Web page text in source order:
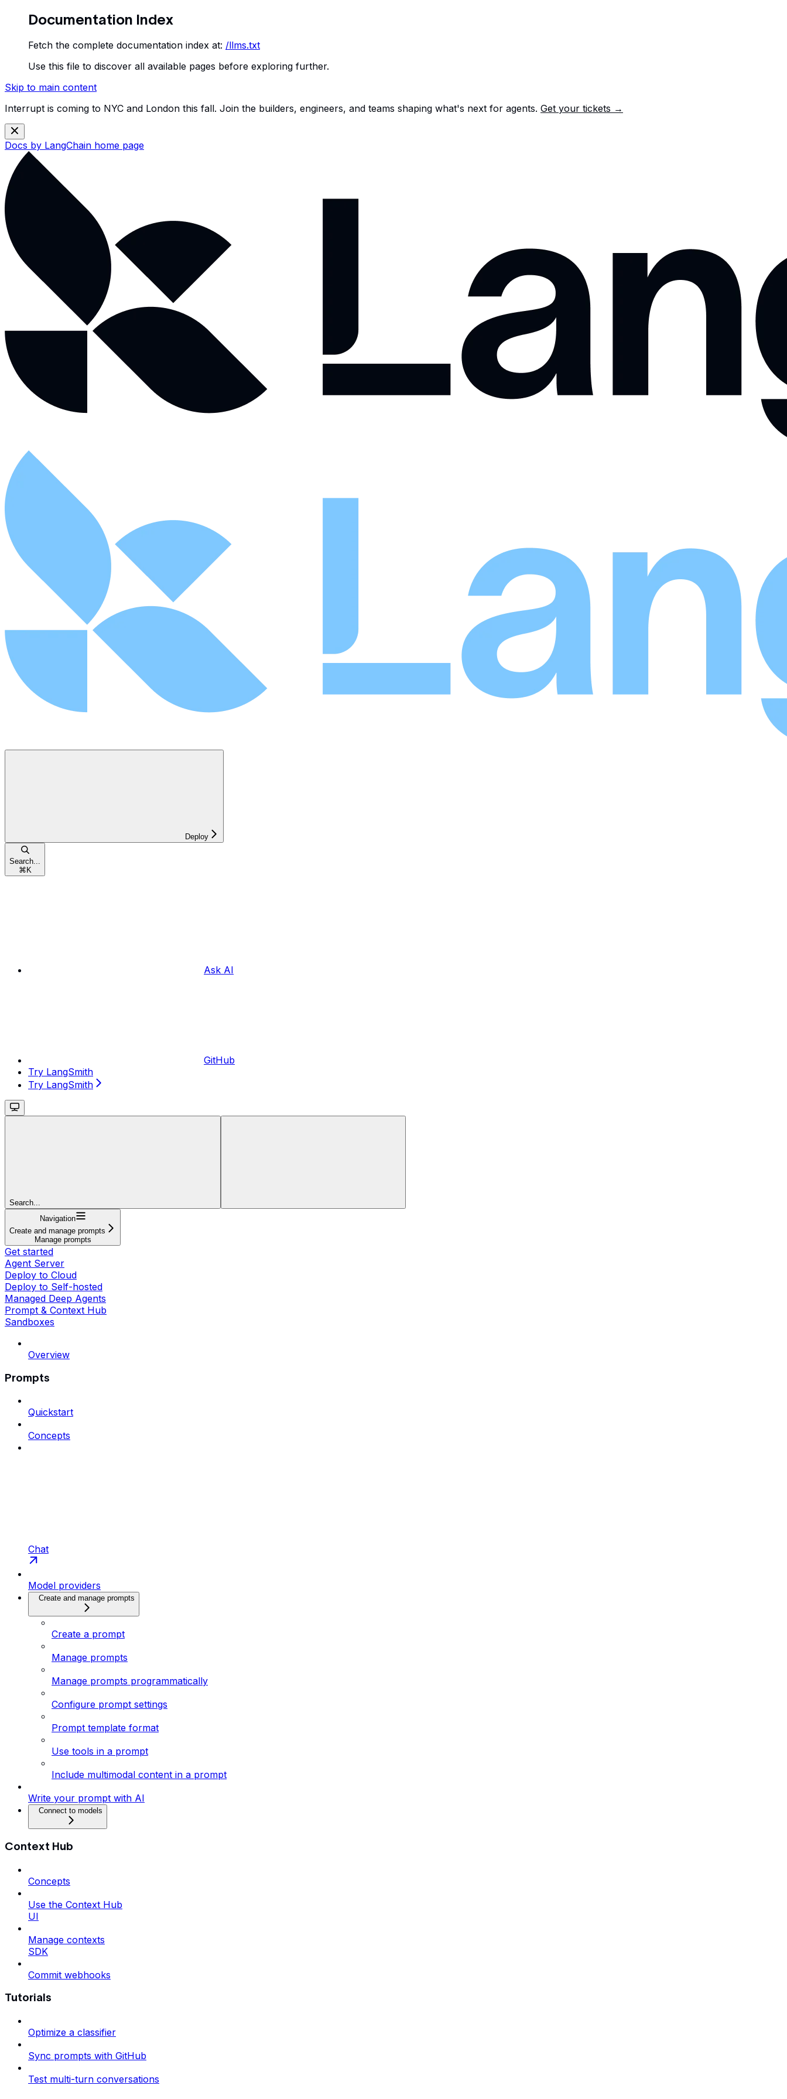
Documentation Index
Fetch the complete documentation index at: /llms.txt
Use this file to discover all available pages before exploring further.
Skip to main content
Interrupt is coming to NYC and London this fall. Join the builders, engineers, and teams shaping what's next for agents. Get your tickets →
Docs by LangChain home page
Deploy
Search...
⌘ K
Ask AI
GitHub
Try LangSmith
Try LangSmith
Search...
Navigation
Create and manage prompts
Manage prompts
Get started
Agent Server
Deploy to Cloud
Deploy to Self-hosted
Managed Deep Agents
Prompt & Context Hub
Sandboxes
Overview
Prompts
Quickstart
Concepts
Chat
Model providers
Create and manage prompts
Create a prompt
Manage prompts
Manage prompts programmatically
Configure prompt settings
Prompt template format
Use tools in a prompt
Include multimodal content in a prompt
Write your prompt with AI
Connect to models
Context Hub
Concepts
Use the Context Hub
UI
Manage contexts
SDK
Commit webhooks
Tutorials
Optimize a classifier
Sync prompts with GitHub
Test multi-turn conversations